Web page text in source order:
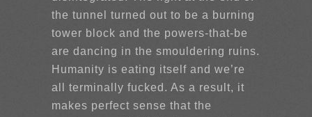
the tunnel turned out to be a burning
tower block and the powers-that-be
are dancing in the smouldering ruins.
Humanity is eating itself and we’re
all terminally fucked. As a result, it
makes perfect sense that the